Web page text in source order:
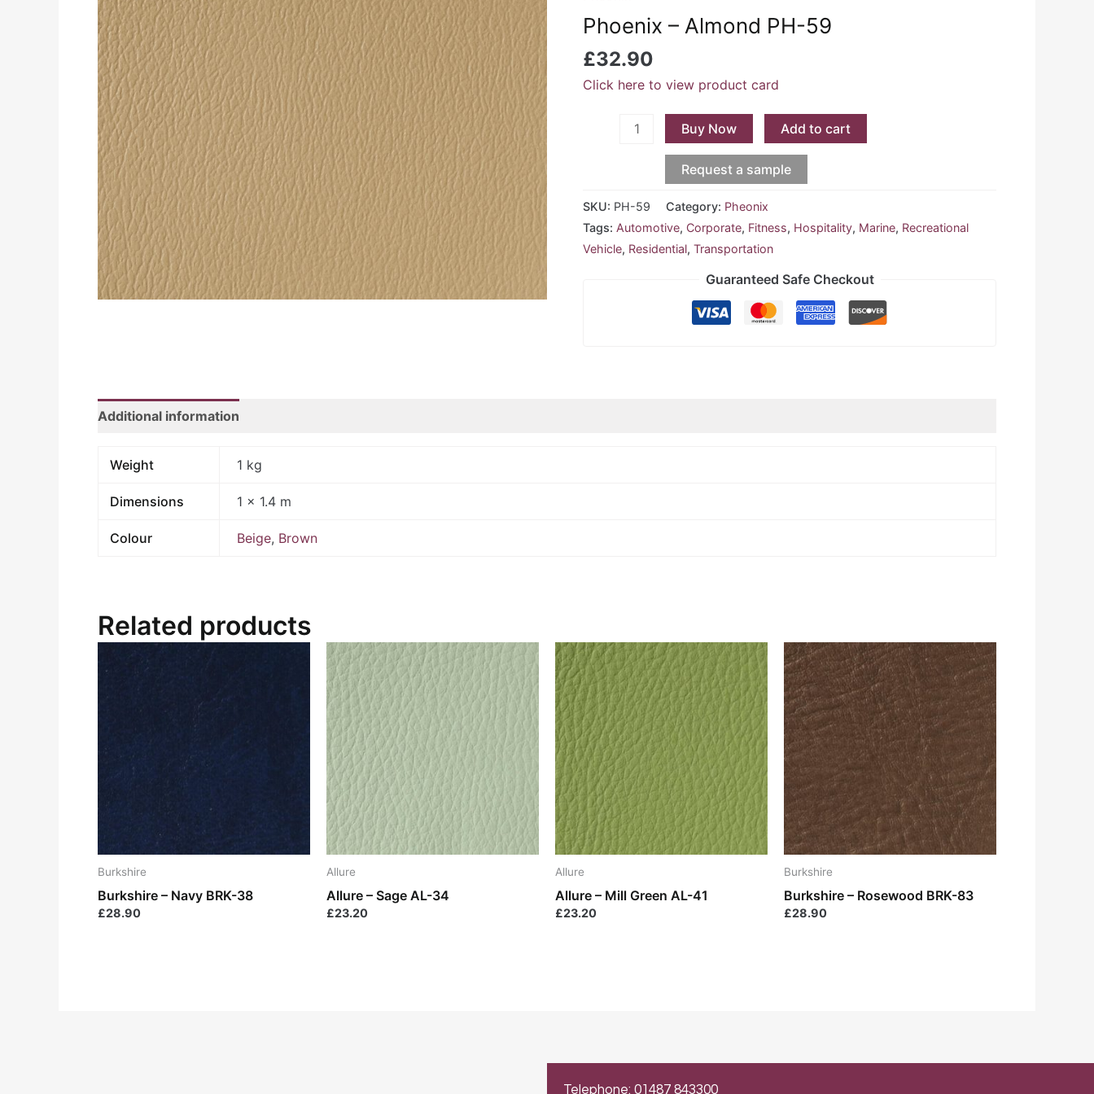
Phoenix – Almond PH-59
£32.90
Click here to view product card
PH-
59
quantity
Buy Now Add to cart
Request a sample
SKU: PH-59 Category: Pheonix
Tags: Automotive, Corporate, Fitness, Hospitality, Marine, Recreational
Vehicle, Residential,Transportation
Guaranteed Safe Checkout
Additional information
Weight 1 kg
Dimensions 1 × 1.4 m
Colour Beige, Brown
Related products
Burkshire
Burkshire – Navy BRK-38
£28.90
Allure
Allure – Sage AL-34
£23.20
Allure
Allure – Mill Green AL-41
£23.20
Burkshire
Burkshire – Rosewood BRK-83
£28.90
Telephone: 01487 843300